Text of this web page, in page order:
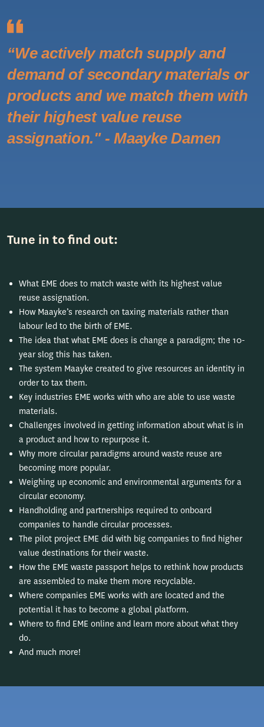
“We actively match supply and
demand of secondary materials or
products and we match them with
their highest value reuse
assignation." - Maayke Damen
Tune in to find out:
What EME does to match waste with its highest value
reuse assignation.
How Maayke’s research on taxing materials rather than
labour led to the birth of EME.
The idea that what EME does is change a paradigm; the 10-
year slog this has taken.
The system Maayke created to give resources an identity in
order to tax them.
Key industries EME works with who are able to use waste
materials.
Challenges involved in getting information about what is in
a product and how to repurpose it.
Why more circular paradigms around waste reuse are
becoming more popular.
Weighing up economic and environmental arguments for a
circular economy.
Handholding and partnerships required to onboard
companies to handle circular processes.
The pilot project EME did with big companies to find higher
value destinations for their waste.
How the EME waste passport helps to rethink how products
are assembled to make them more recyclable.
Where companies EME works with are located and the
potential it has to become a global platform.
Where to find EME online and learn more about what they
do.
And much more!